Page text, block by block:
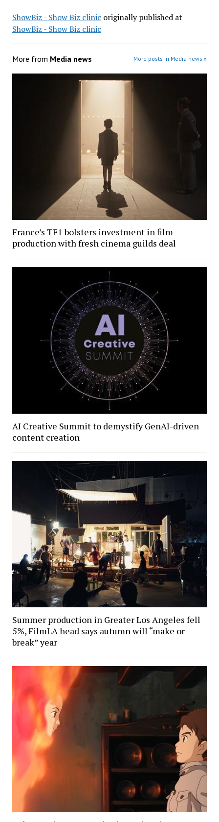
ShowBiz - Show Biz clinic originally published at
ShowBiz - Show Biz clinic
More from Media news More posts in Media news »
France’s TF1 bolsters investment in film
production with fresh cinema guilds deal
AI Creative Summit to demystify GenAI-driven
content creation
Summer production in Greater Los Angeles fell
5%, FilmLA head says autumn will “make or
break” year